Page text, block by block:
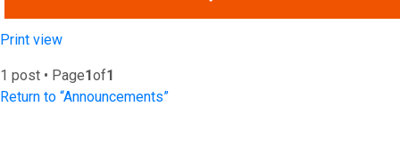
Print view
1 post • Page1of1
Return to “Announcements”